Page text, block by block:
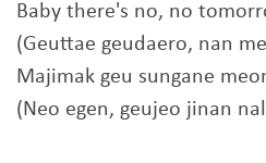
Baby there's no, no
(Geuttae geudaero, nan
Majimak geu sungane
(Neo egen, geujeo jinan